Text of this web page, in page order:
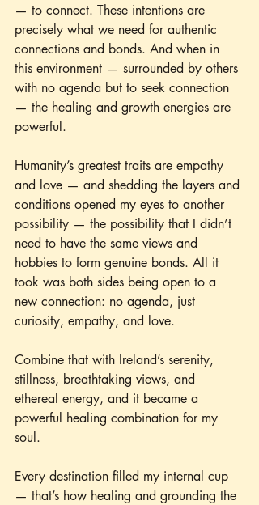
— to connect. These intentions are
precisely what we need for authentic
connections and bonds. And when in
this environment — surrounded by others
with no agenda but to seek connection
— the healing and growth energies are
powerful.
Humanity’s greatest traits are empathy
and love — and shedding the layers and
conditions opened my eyes to another
possibility — the possibility that I didn’t
need to have the same views and
hobbies to form genuine bonds. All it
took was both sides being open to a
new connection: no agenda, just
curiosity, empathy, and love.
Combine that with Ireland’s serenity,
stillness, breathtaking views, and
ethereal energy, and it became a
powerful healing combination for my
soul.
Every destination filled my internal cup
— that’s how healing and grounding the